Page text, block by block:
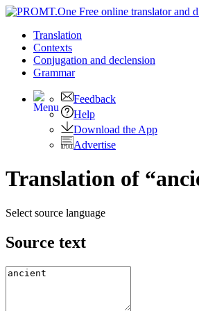
Translation
Contexts
Conjugation and declension
Grammar
Feedback
Help
Download the App
Advertise
Translation of
Select source language
Source text